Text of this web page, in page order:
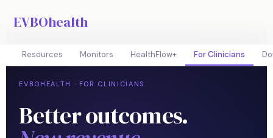
EVBOhealth
Resources Monitors HealthFlow+ For Clinicians
EVBOHEALTH · FOR CLINICIANS
Better outcomes.